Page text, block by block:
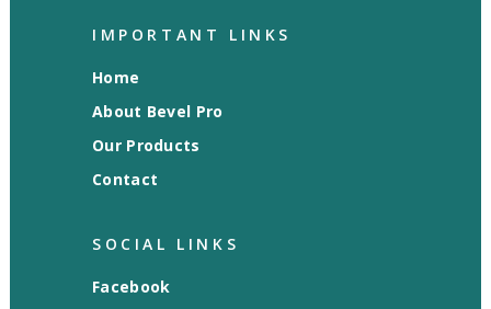
IMPORTANT LINKS
Home
About Bevel Pro
Our Products
Contact
SOCIAL LINKS
Facebook